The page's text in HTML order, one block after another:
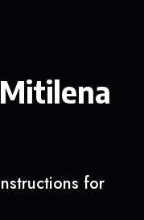
for